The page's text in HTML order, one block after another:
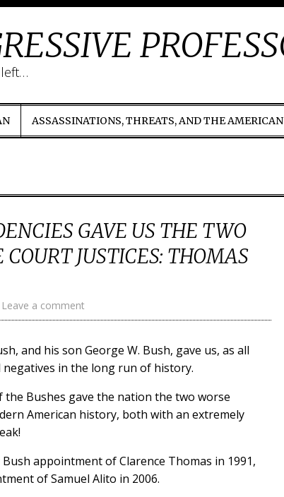
ASSASSINATIONS, THREATS, AND THE
GAVE US THE TWO
JUSTICES: THOMAS
Leave a comment
and his son George W. Bush, gave us, as all
negatives in the long run of history.
the Bushes gave the nation the two worse
American history, both with an extremely
appointment of Clarence Thomas in 1991,
of Samuel Alito in 2006.